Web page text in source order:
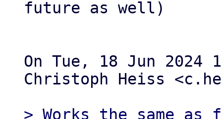
future as well)
On Tue, 18 Jun 2024
Christoph Heiss
> Works the same as